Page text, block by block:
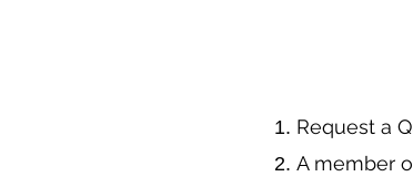
​Request a
A member